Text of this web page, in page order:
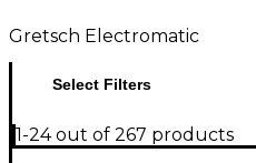
Gretsch Electromatic
Select Filters
1-24 out of 267 products